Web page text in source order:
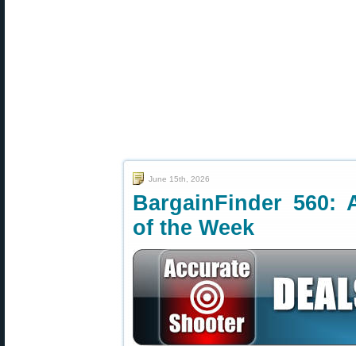
June 15th, 2026
BargainFinder 560:
of the Week